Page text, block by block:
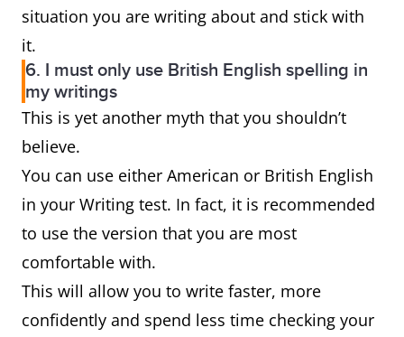
situation you are writing about and stick with
it.
6. I must only use British English spelling in
my writings
This is yet another myth that you shouldn’t
believe.
You can use either American or British English
in your Writing test. In fact, it is recommended
to use the version that you are most
comfortable with.
This will allow you to write faster, more
confidently and spend less time checking your